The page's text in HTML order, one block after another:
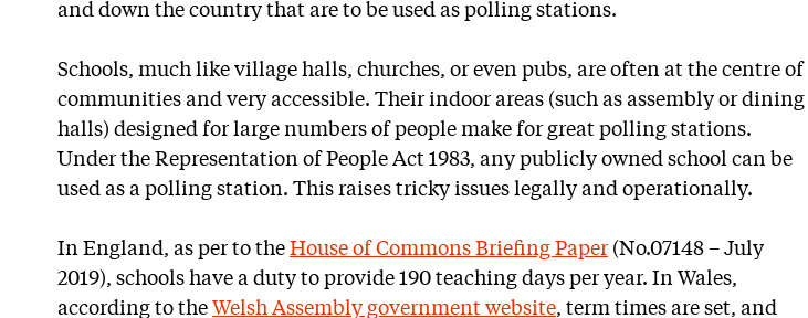
and down the country that are to be used as polling stations.
Schools, much like village halls, churches, or even pubs, are often at the centre of
communities and very accessible. Their indoor areas (such as assembly or dining
halls) designed for large numbers of people make for great polling stations.
Under the Representation of People Act 1983, any publicly owned school can be
used as a polling station. This raises tricky issues legally and operationally.
In England, as per to the House of Commons Briefing Paper(No.07148 – July
2019), schools have a duty to provide 190 teaching days per year. In Wales,
according to the Welsh Assembly government website, term times are set, and